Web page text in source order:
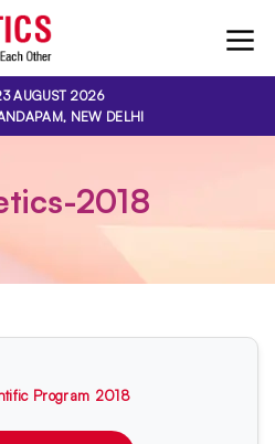
AUGUST 2026
NEW DELHI
2018
Program 2018